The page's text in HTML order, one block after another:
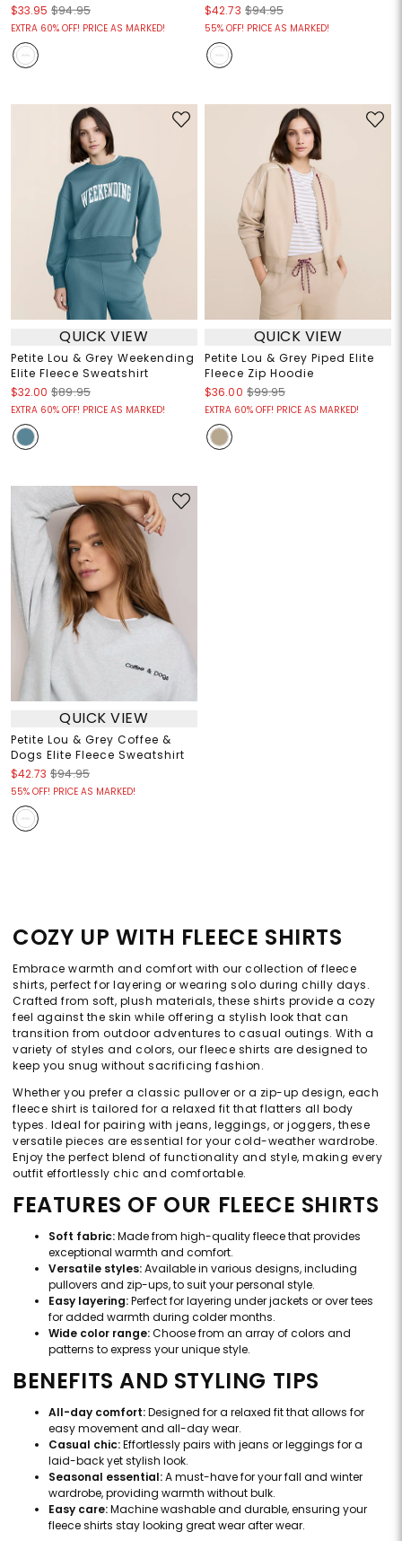
$33.95 $94.95
EXTRA 60% OFF! PRICE AS MARKED!
$42.73 $94.95
55% OFF! PRICE AS MARKED!
QUICK VIEW
Petite Lou & Grey Weekending
Elite Fleece Sweatshirt
$32.00 $89.95
EXTRA 60% OFF! PRICE AS MARKED!
QUICK VIEW
Petite Lou & Grey Piped Elite
Fleece Zip Hoodie
$36.00 $99.95
EXTRA 60% OFF! PRICE AS MARKED!
QUICK VIEW
Petite Lou & Grey Coffee &
Dogs Elite Fleece Sweatshirt
$42.73 $94.95
55% OFF! PRICE AS MARKED!
COZY UP WITH FLEECE SHIRTS
Embrace warmth and comfort with our collection of fleece
shirts, perfect for layering or wearing solo during chilly days.
Crafted from soft, plush materials, these shirts provide a cozy
feel against the skin while offering a stylish look that can
transition from outdoor adventures to casual outings. With a
variety of styles and colors, our fleece shirts are designed to
keep you snug without sacrificing fashion.
Whether you prefer a classic pullover or a zip-up design, each
fleece shirt is tailored for a relaxed fit that flatters all body
types. Ideal for pairing with jeans, leggings, or joggers, these
versatile pieces are essential for your cold-weather wardrobe.
Enjoy the perfect blend of functionality and style, making every
outfit effortlessly chic and comfortable.
FEATURES OF OUR FLEECE SHIRTS
Soft fabric:Made from high-quality fleece that provides
exceptional warmth and comfort.
Versatile styles:Available in various designs, including
pullovers and zip-ups, to suit your personal style.
Easy layering:Perfect for layering under jackets or over tees
for added warmth during colder months.
Wide color range:Choose from an array of colors and
patterns to express your unique style.
BENEFITS AND STYLING TIPS
All-day comfort:Designed for a relaxed fit that allows for
easy movement and all-day wear.
Casual chic:Effortlessly pairs with jeans or leggings for a
laid-back yet stylish look.
Seasonal essential:A must-have for your fall and winter
wardrobe, providing warmth without bulk.
Easy care:Machine washable and durable, ensuring your
fleece shirts stay looking great wear after wear.